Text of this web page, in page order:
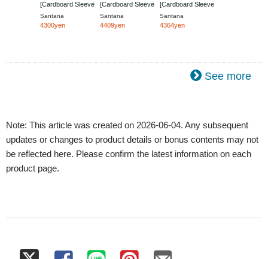
[Cardboard Sleeve
Santana
4300yen
[Cardboard Sleeve
Santana
4409yen
[Cardboard Sleeve
Santana
4364yen
See more
Note: This article was created on 2026-06-04. Any subsequent
updates or changes to product details or bonus contents may not
be reflected here. Please confirm the latest information on each
product page.